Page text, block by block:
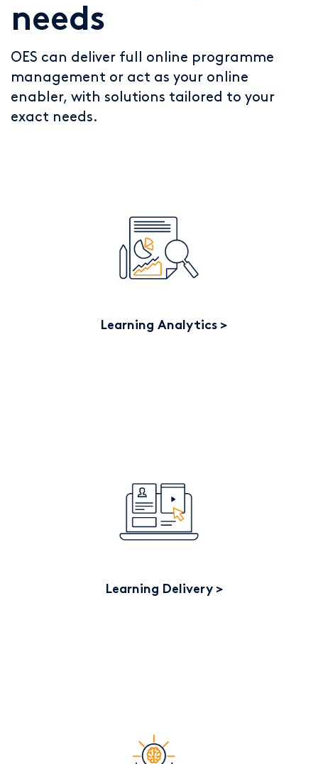
needs
OES can deliver full online programme
management or act as your online
enabler, with solutions tailored to your
exact needs.
Learning Analytics
Learning Delivery